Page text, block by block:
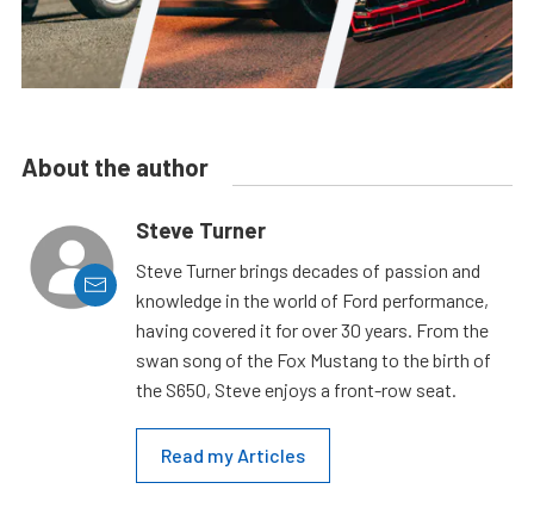
About the author
Steve Turner
Steve Turner brings decades of passion and
knowledge in the world of Ford performance,
having covered it for over 30 years. From the
swan song of the Fox Mustang to the birth of
the S650, Steve enjoys a front-row seat.
Read my Articles